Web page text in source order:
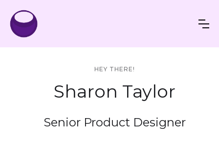
HEY THERE!
Sharon Taylor
Senior Product Designer